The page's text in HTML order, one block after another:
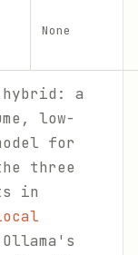
None
hybrid: a
low-
for
three
in